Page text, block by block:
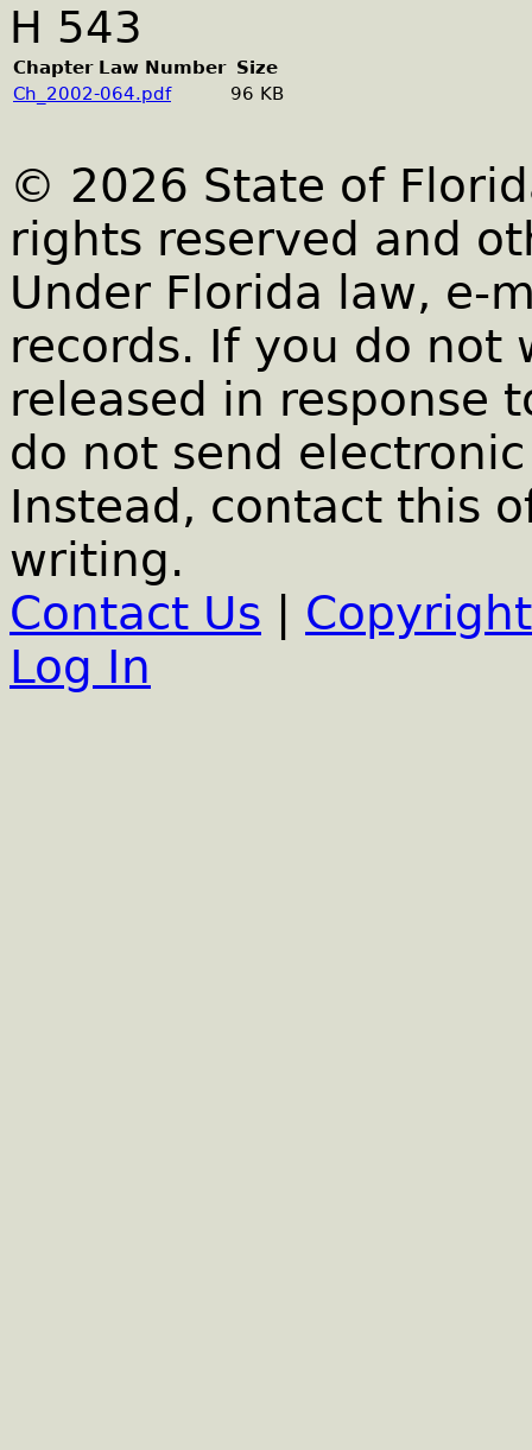
H 543
Chapter Law Number Size
Ch_2002-064.pdf
96 KB
© 2026 State of
rights reserved and
Under Florida law, e-
records. If you do not
released in response
do not send
Instead, contact this
writing.
Contact Us
Log In